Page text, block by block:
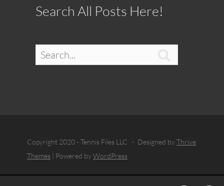
Search All Posts Here!
Copyright 2020 - Tennis Files LLC - Designed byThrive
Themes | Powered byWordPress